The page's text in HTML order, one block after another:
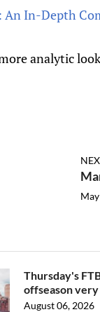
In-Depth
analytic
Thursday's
offseason
August 06, 2026